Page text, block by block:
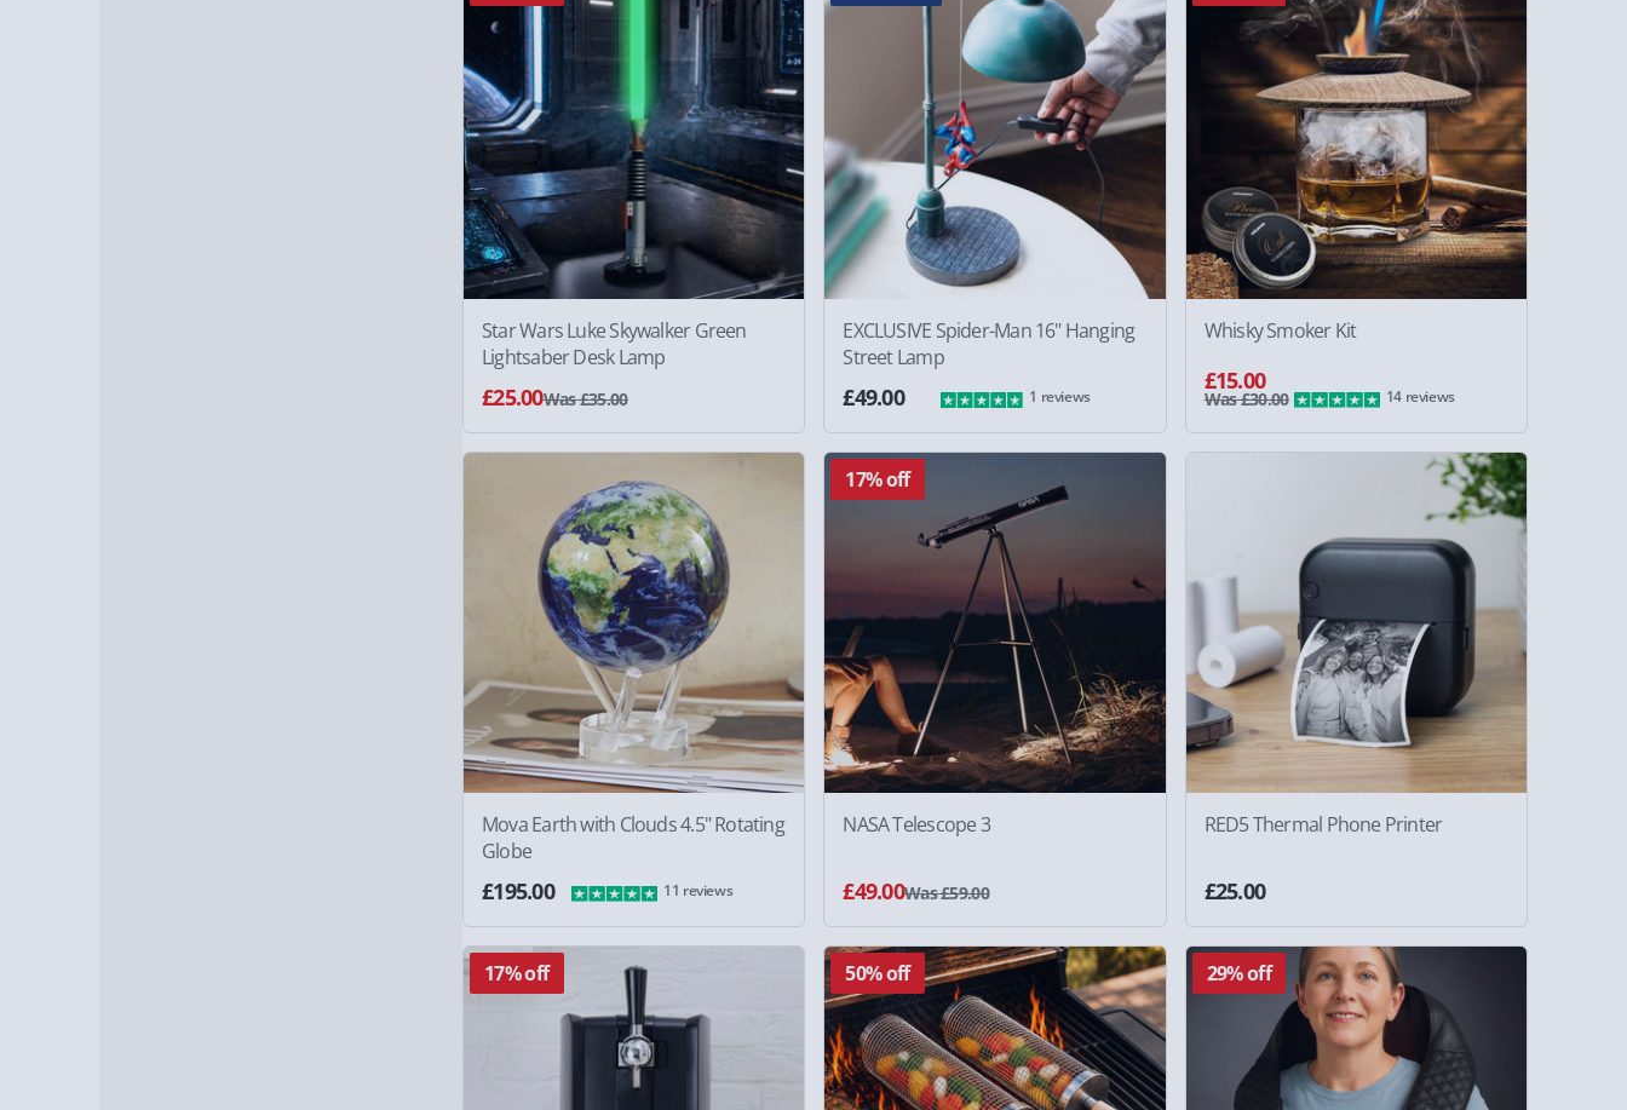
Star Wars Luke Skywalker Green
Lightsaber Desk Lamp
£25.00Was £35.00
EXCLUSIVE Spider-Man 16" Hanging
Street Lamp
£49.00 1 reviews
Whisky Smoker Kit
£15.00
Was £30.00 14 reviews
Mova Earth with Clouds 4.5" Rotating
Globe
£195.00 11 reviews
17% off
NASA Telescope 3
£49.00Was £59.00
RED5 Thermal Phone Printer
£25.00
17% off 50% off 29% off